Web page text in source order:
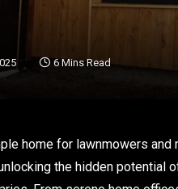
6 Mins Read
home for lawnmowers
the hidden potential